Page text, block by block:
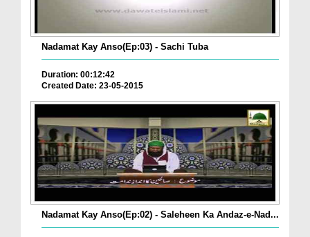
Nadamat Kay Anso(Ep:03) - Sachi Tuba
Duration: 00:12:42
Created Date: 23-05-2015
Nadamat Kay Anso(Ep:02) - Saleheen Ka Andaz-e-Nad...